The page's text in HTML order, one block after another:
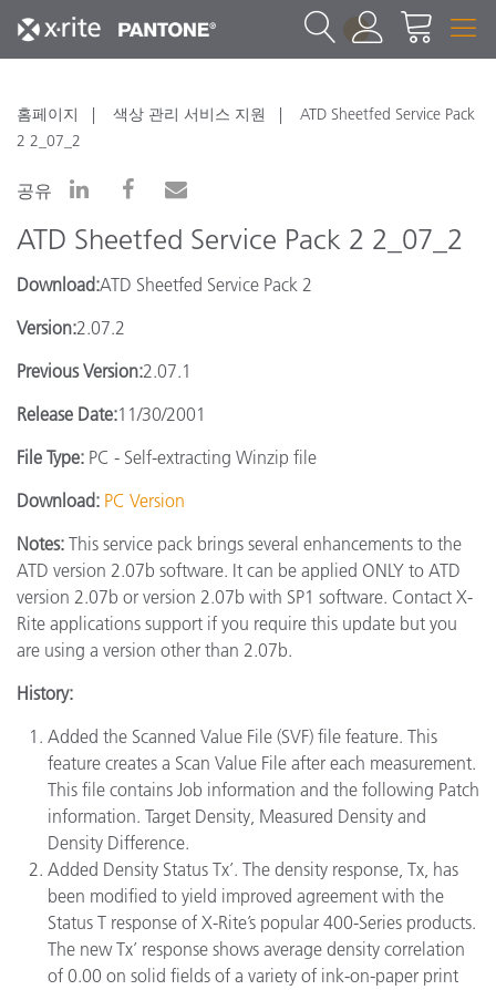
1
홈페이지 색상 관리 서비스 지원
ATD Sheetfed Service Pack
2 2_07_2
공유
ATD Sheetfed Service Pack 2 2_07_2
Download:ATD Sheetfed Service Pack 2
Version:2.07.2
Previous Version:2.07.1
Release Date:11/30/2001
File Type: PC - Self-extracting Winzip file
Download: PC Version
Notes: This service pack brings several enhancements to the
ATD version 2.07b software. It can be applied ONLY to ATD
version 2.07b or version 2.07b with SP1 software. Contact X-
Rite applications support if you require this update but you
are using a version other than 2.07b.
History:
Added the Scanned Value File (SVF) file feature. This
feature creates a Scan Value File after each measurement.
This file contains Job information and the following Patch
information. Target Density, Measured Density and
Density Difference.
Added Density Status Tx’. The density response, Tx, has
been modified to yield improved agreement with the
Status T response of X-Rite’s popular 400-Series products.
The new Tx’ response shows average density correlation
of 0.00 on solid fields of a variety of ink-on-paper print